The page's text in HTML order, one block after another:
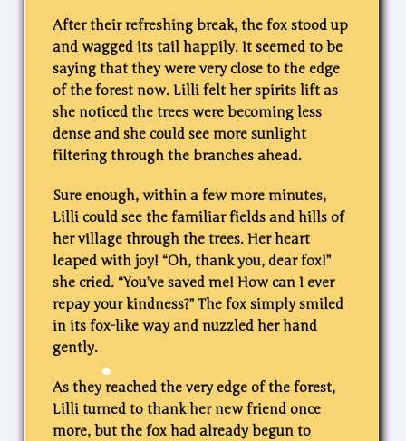
After their refreshing break, the fox stood up
and wagged its tail happily. It seemed to be
saying that they were very close to the edge
of the forest now. Lilli felt her spirits lift as
she noticed the trees were becoming less
dense and she could see more sunlight
filtering through the branches ahead.
Sure enough, within a few more minutes,
Lilli could see the familiar fields and hills of
her village through the trees. Her heart
leaped with joy! “Oh, thank you, dear fox!”
she cried. “You’ve saved me! How can I ever
repay your kindness?” The fox simply smiled
in its fox-like way and nuzzled her hand
gently.
As they reached the very edge of the forest,
Lilli turned to thank her new friend once
more, but the fox had already begun to